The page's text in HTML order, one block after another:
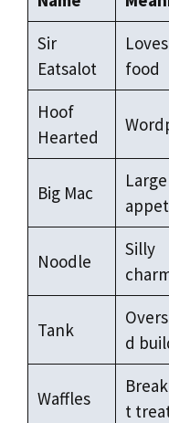
Sir
Eatsalot
Loves
food
Hoof
Hearted
Big Mac
Large
Noodle
Silly
Tank
d
Waffles
t